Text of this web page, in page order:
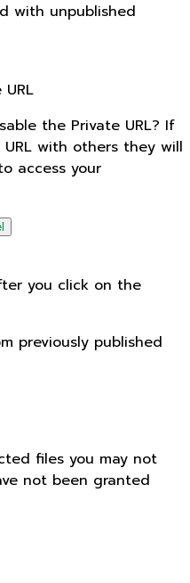
with unpublished
the Private URL? If
with others they will
access your
you click on the
previously published
files you may not
not been granted